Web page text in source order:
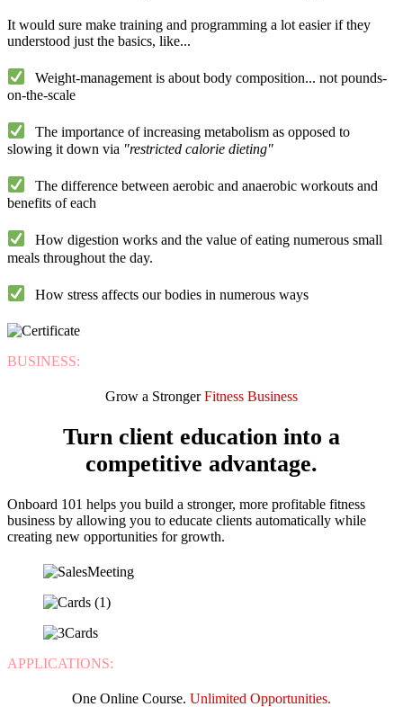
It would sure make training and programming a lot easier if they
understood just the basics, like...
Weight-management is aboutbody composition... not pounds-
on-the-scale
The importance ofincreasing metabolismas opposed to
slowing it down via "restricted calorie dieting"
The difference between aerobicand anaerobic workouts and
benefits of each
How digestionworks and the value of eating numerous small
meals throughout the day.
How stressaffects our bodies in numerous ways
BUSINESS:
Grow a StrongerFitness Business
Turn client education into a
competitive advantage.
Onboard 101 helps you build a stronger, more profitable fitness
business by allowing you to educate clients automatically while
creating new opportunities for growth.
APPLICATIONS:
One Online Course. Unlimited Opportunities.